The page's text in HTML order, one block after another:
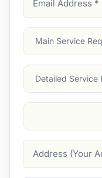
Address
Main
Service
Services
Suburb